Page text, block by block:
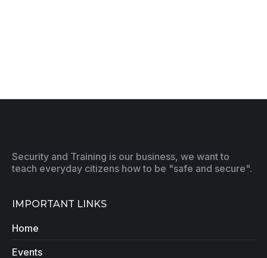
Security and Training is our business, we want to
teach everyday citizens how to be "safe and secure".
IMPORTANT LINKS
Home
Events